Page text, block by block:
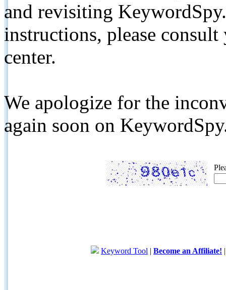
and revisiting
instructions, please
center.
We apologize for the
again soon on
Keyword Tool | Become an Affiliate!